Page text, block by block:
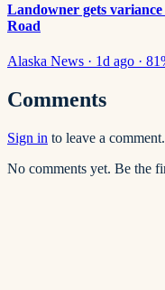
Landowner gets
Road
Alaska News · 1d ago · 81
Comments
Sign in to leave a comment.
No comments yet. Be the